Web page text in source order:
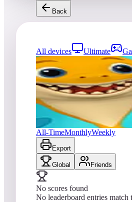
Back
All devices Ultimate
0entries Updated08/
Top score
No scores yet
Baby Shark
All-TimeMonthlyWeekly
Export
Global Friends
No scores found
No leaderboard entries match